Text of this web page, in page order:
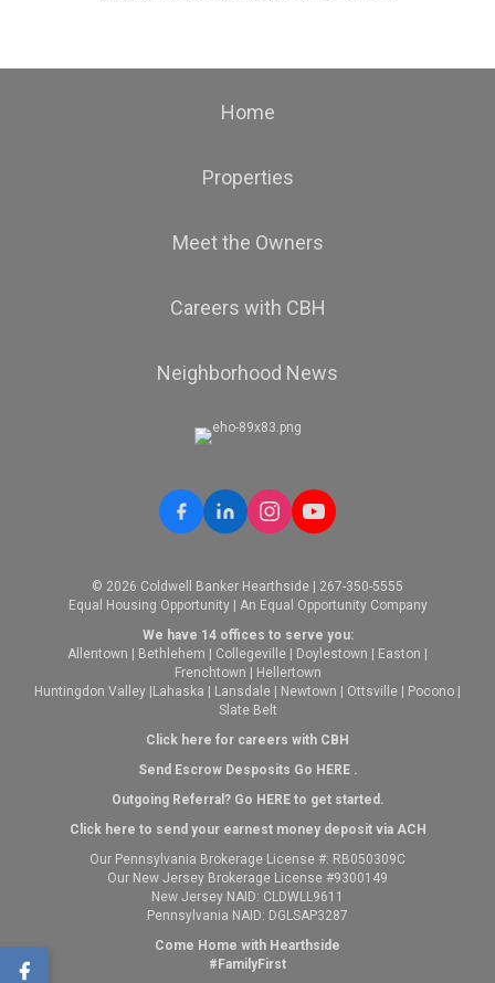
Home
Properties
Meet the Owners
Careers with CBH
Neighborhood News
© 2026 Coldwell Banker Hearthside | 267-350-5555
Equal Housing Opportunity | An Equal Opportunity Company
We have 14 offices to serve you:
Allentown
Bethlehem Collegeville Doylestown Easton
Frenchtown
Hellertown
Huntingdon Valley Lahaska Lansdale Newtown Ottsville Pocono
Slate Belt
Click here for careers with CBH
Send Escrow Desposits Go HERE.
Outgoing Referral? Go HEREto get started.
Click here to send your earnest money deposit via ACH
Our Pennsylvania Brokerage License #: RB050309C
Our New Jersey Brokerage License #9300149
New Jersey NAID: CLDWLL9611
Pennsylvania NAID: DGLSAP3287
Come Home with Hearthside
#FamilyFirst